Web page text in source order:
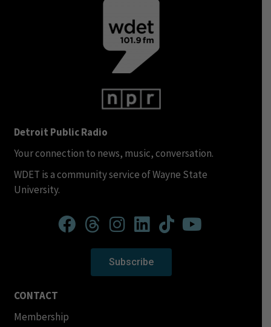
Detroit Public Radio
Your connection to news, music, conversation.
WDET is a community service of Wayne State
University.
Subscribe
CONTACT
Membership